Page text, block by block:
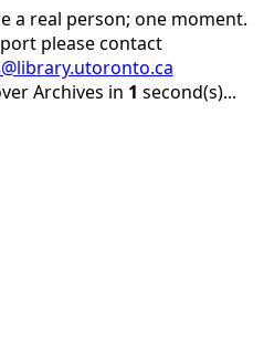
a real person; one moment.
please contact
Archives in 1 second(s)...